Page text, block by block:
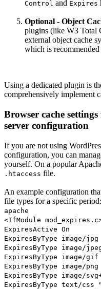
Control and Expires
Optional - Object
plugins (like W3 Total
external object cache
which is
Using a dedicated plugin is
comprehensively implement
Browser cache
server configuration
If you are not using
configuration, you can
yourself. On a popular
.htaccess file.
An example configuration
file types for a specific period:
apache
<IfModule
ExpiresActive On
ExpiresByType image/
ExpiresByType image/
ExpiresByType image/
ExpiresByType image/
ExpiresByType image/
ExpiresByType text/css